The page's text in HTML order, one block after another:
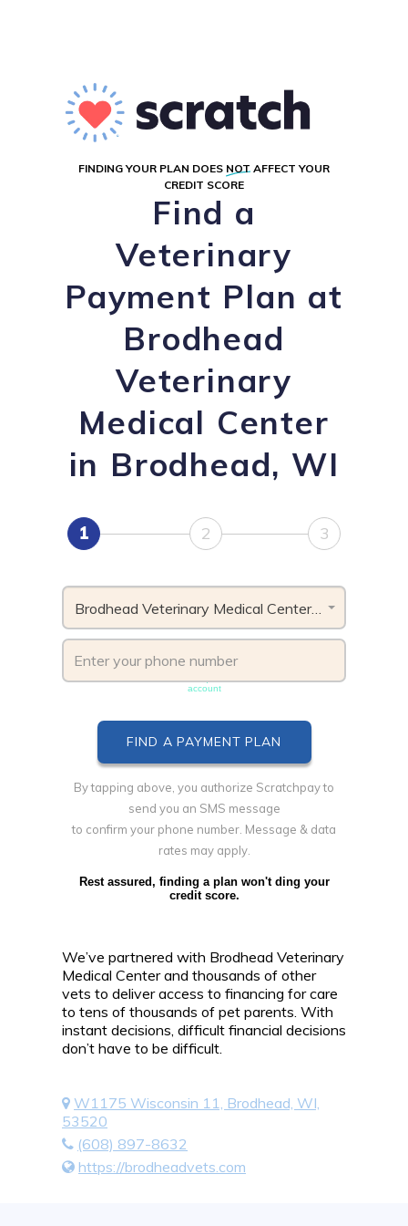
FINDING YOUR PLAN DOES NOT AFFECT YOUR
CREDIT SCORE
Find a
Veterinary
Payment Plan at
Brodhead
Veterinary
Medical Center
in Brodhead, WI
1 2 3
Brodhead Veterinary Medical Center, WI
account
By tapping above, you authorize Scratchpay to
send you an SMS message
to confirm your phone number. Message & data
rates may apply.
Rest assured, finding a plan won't ding your
credit score.
We’ve partnered with Brodhead Veterinary
Medical Center and thousands of other
vets to deliver access to financing for care
to tens of thousands of pet parents. With
instant decisions, difficult financial decisions
don’t have to be difficult.
W1175 Wisconsin 11, Brodhead, WI,
53520
(608) 897-8632
https://brodheadvets.com